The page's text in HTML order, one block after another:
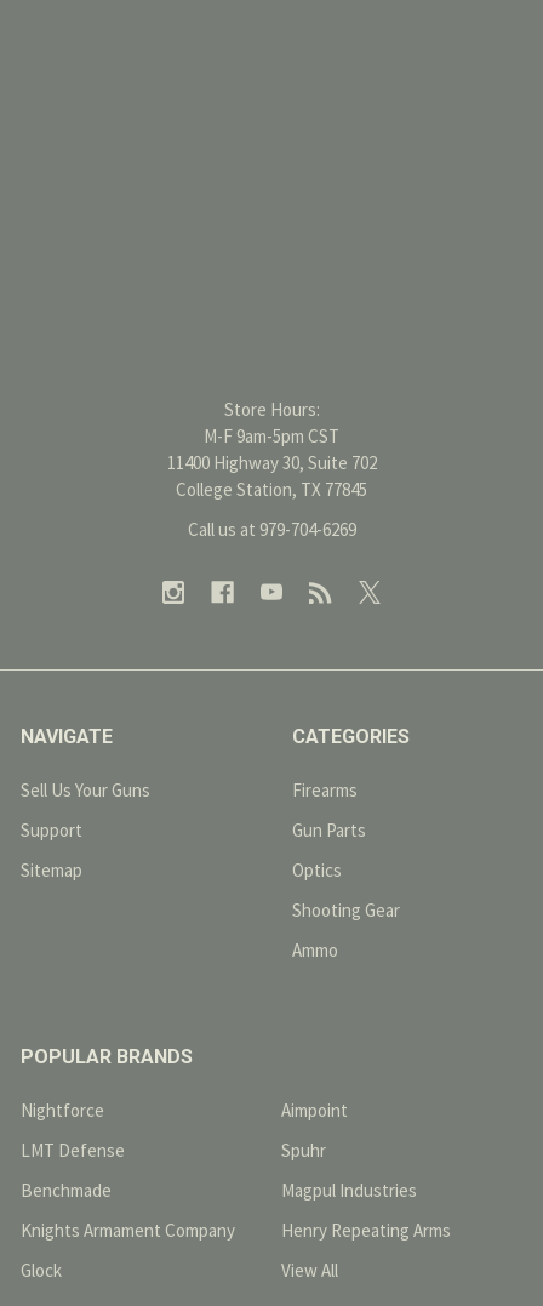
Store Hours:
M-F 9am-5pm CST
11400 Highway 30, Suite 702
College Station, TX 77845
Call us at 979-704-6269
NAVIGATE
Sell Us Your Guns
Support
Sitemap
CATEGORIES
Firearms
Gun Parts
Optics
Shooting Gear
Ammo
POPULAR BRANDS
Nightforce
LMT Defense
Benchmade
Knights Armament Company
Glock
Aimpoint
Spuhr
Magpul Industries
Henry Repeating Arms
View All